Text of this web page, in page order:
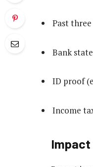
Past three
Bank
ID proof
Income
Impact